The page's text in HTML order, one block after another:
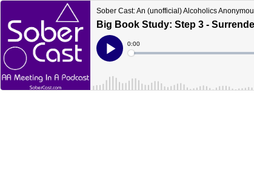
Sober Cast: An (unofficial) Alcoholics
Big Book Study: Step 3 -
Play
Current
Time
0:00
Loaded: